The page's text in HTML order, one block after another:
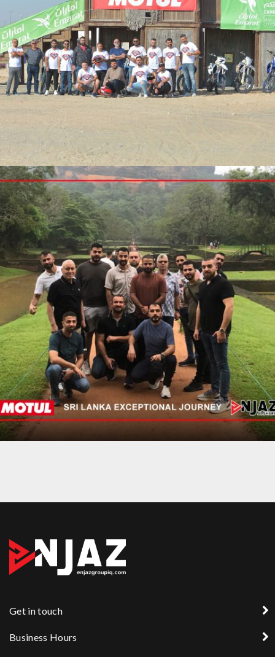
DUBAI CONFERENCE
Get in touch
Business Hours